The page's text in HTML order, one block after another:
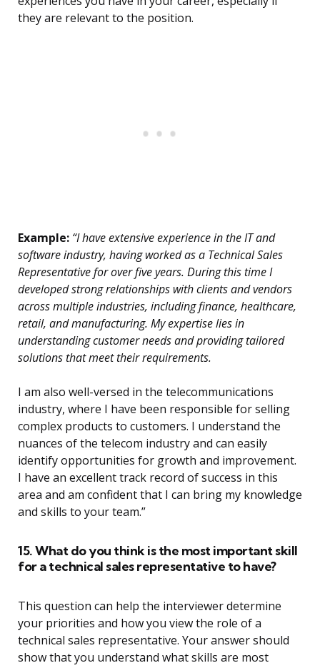
they are relevant to the position.
Example: “I have extensive experience in the IT and
software industry, having worked as a Technical Sales
Representative for over five years. During this time I
developed strong relationships with clients and vendors
across multiple industries, including finance, healthcare,
retail, and manufacturing. My expertise lies in
understanding customer needs and providing tailored
solutions that meet their requirements.
I am also well-versed in the telecommunications
industry, where I have been responsible for selling
complex products to customers. I understand the
nuances of the telecom industry and can easily
identify opportunities for growth and improvement.
I have an excellent track record of success in this
area and am confident that I can bring my knowledge
and skills to your team.”
15. What do you think is the most important skill
for a technical sales representative to have?
This question can help the interviewer determine
your priorities and how you view the role of a
technical sales representative. Your answer should
show that you understand what skills are most